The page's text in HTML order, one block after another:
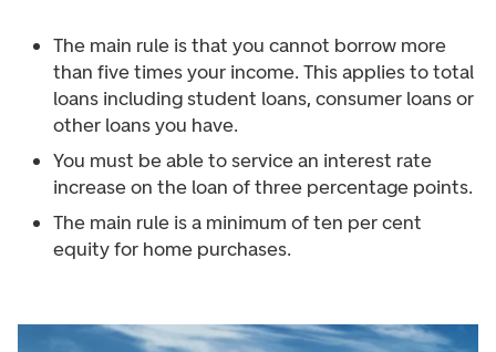
The main rule is that you cannot borrow more
than five times your income. This applies to total
loans including student loans, consumer loans or
other loans you have.
You must be able to service an interest rate
increase on the loan of three percentage points.
The main rule is a minimum of ten per cent
equity for home purchases.